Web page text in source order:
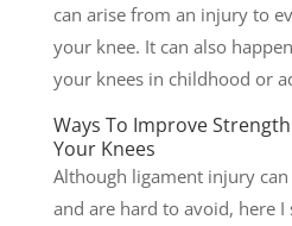
can arise from an injury to
your knee. It can also
your knees in childhood or
Ways To Improve
Your Knees
Although ligament injury
and are hard to avoid, here I